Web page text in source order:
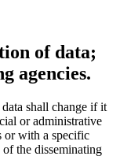
of data;
agencies.
shall change if it
or administrative
or with a specific
of the disseminating